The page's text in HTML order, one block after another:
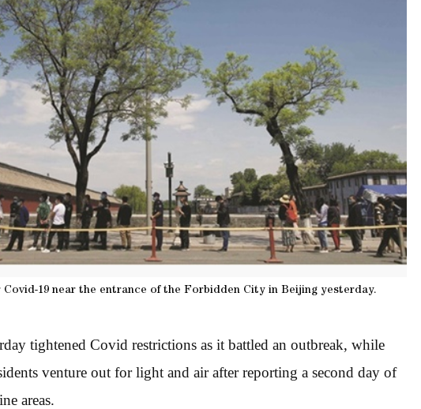
19 near the entrance of the Forbidden City in Beijing yesterday.
tightened Covid restrictions as it battled an outbreak, while
venture out for light and air after reporting a second day of
areas.